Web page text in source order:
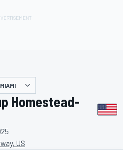
Homestead-
US